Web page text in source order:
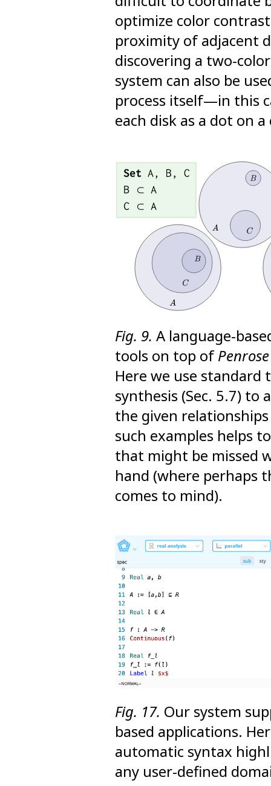
optimize color
proximity of adjacent
discovering a two-
system can also be
process itself—in this
each disk as a dot on
Fig. 9. A language-
tools on top ofPenrose
Here we use
synthesis (Sec. 5.7)
the given
such examples helps
that might be missed
hand (where perhaps
comes to mind).
Fig. 17. Our system
based applications.
automatic syntax
any user-defined